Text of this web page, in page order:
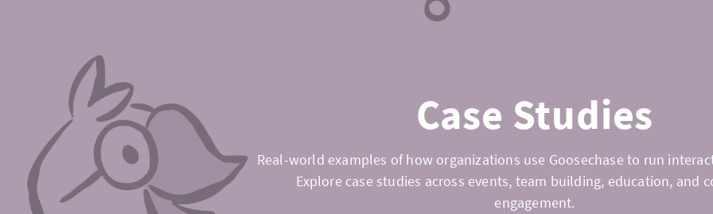
Case Studies
Real-world examples of how organizations use Goosechase to run
Explore case studies across events, team building, education, and
engagement.